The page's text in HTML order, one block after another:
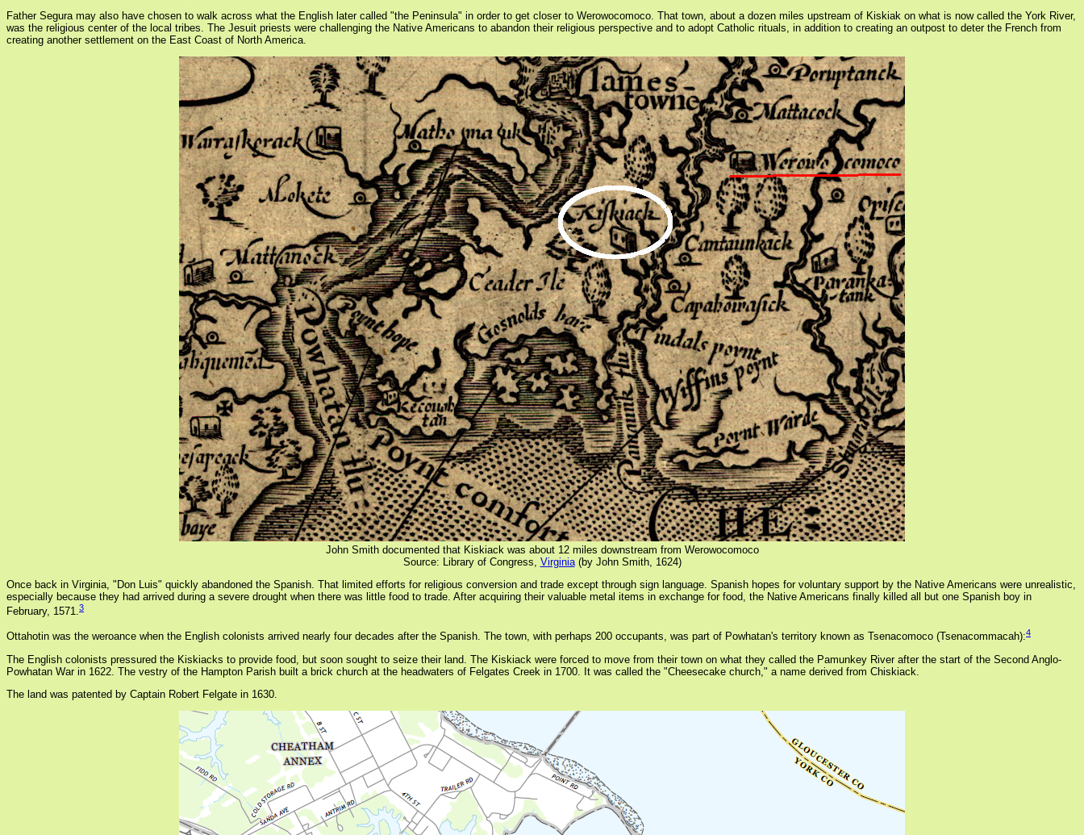
Father Segura may also have chosen to walk across what the English later called "the Peninsula" in order to get closer to Werowocomoco. That town, about a dozen miles upstream of Kiskiak on what is now called the York River,
was the religious center of the local tribes. The Jesuit priests were challenging the Native Americans to abandon their religious perspective and to adopt Catholic rituals, in addition to creating an outpost to deter the French from
creating another settlement on the East Coast of North America.
John Smith documented that Kiskiack was about 12 miles downstream from Werowocomoco
Source: Library of Congress, Virginia(by John Smith, 1624)
Once back in Virginia, "Don Luis" quickly abandoned the Spanish. That limited efforts for religious conversion and trade except through sign language. Spanish hopes for voluntary support by the Native Americans were unrealistic,
especially because they had arrived during a severe drought when there was little food to trade. After acquiring their valuable metal items in exchange for food, the Native Americans finally killed all but one Spanish boy in
February, 1571.3
Ottahotin was the weroance when the English colonists arrived nearly four decades after the Spanish. The town, with perhaps 200 occupants, was part of Powhatan's territory known as Tsenacomoco (Tsenacommacah):4
The English colonists pressured the Kiskiacks to provide food, but soon sought to seize their land. The Kiskiack were forced to move from their town on what they called the Pamunkey River after the start of the Second Anglo-
Powhatan War in 1622. The vestry of the Hampton Parish built a brick church at the headwaters of Felgates Creek in 1700. It was called the "Cheesecake church," a name derived from Chiskiack.
The land was patented by Captain Robert Felgate in 1630.